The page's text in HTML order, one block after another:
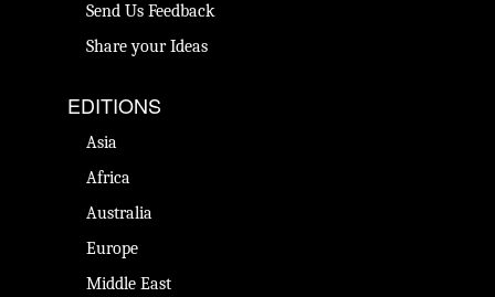
Send Us Feedback
Share your Ideas
EDITIONS
Asia
Africa
Australia
Europe
Middle East